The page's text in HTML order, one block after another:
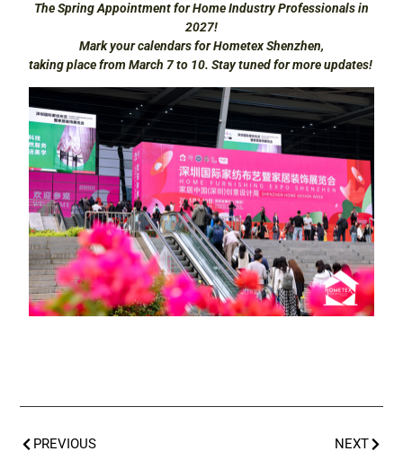
The Spring Appointment for Home Industry Professionals in
2027!
Mark your calendars for Hometex Shenzhen,
taking place from March 7 to 10. Stay tuned for more updates!
PREVIOUS NEXT